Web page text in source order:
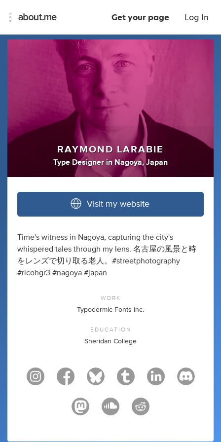
Get your page Log In
RAYMOND LARABIE
Type Designer in Nagoya, Japan
Visit my website
Time's witness in Nagoya, capturing the city's
whispered tales through my lens. 名古屋の風景と時
をレンズで切り取る老人。#streetphotography
#ricohgr3 #nagoya #japan
WORK
Typodermic Fonts Inc.
EDUCATION
Sheridan College